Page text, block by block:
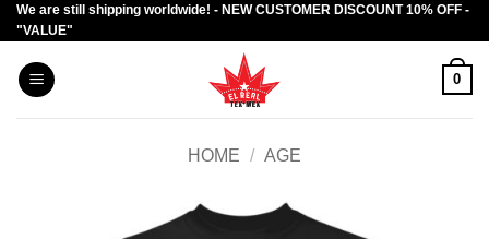
Skip
to
content
We are still shipping worldwide! - NEW CUSTOMER DISCOUNT 10% OFF -
"VALUE"
0
HOME / AGE